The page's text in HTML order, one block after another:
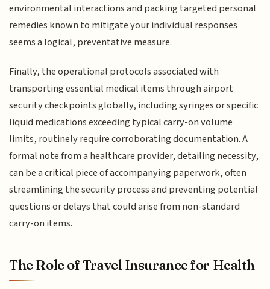
environmental interactions and packing targeted personal
remedies known to mitigate your individual responses
seems a logical, preventative measure.
Finally, the operational protocols associated with
transporting essential medical items through airport
security checkpoints globally, including syringes or specific
liquid medications exceeding typical carry-on volume
limits, routinely require corroborating documentation. A
formal note from a healthcare provider, detailing necessity,
can be a critical piece of accompanying paperwork, often
streamlining the security process and preventing potential
questions or delays that could arise from non-standard
carry-on items.
The Role of Travel Insurance for Health